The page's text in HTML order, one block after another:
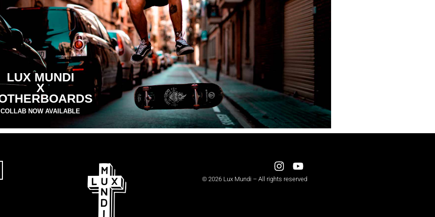
LUX MUNDI
X
COLLAB NOW AVAILABLE
© 2026 Lux Mundi – All rights reserved